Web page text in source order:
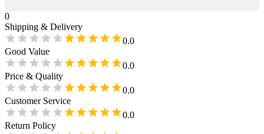
0
Shipping & Delivery
0.0
Good Value
0.0
Price & Quality
0.0
Customer Service
0.0
Return Policy